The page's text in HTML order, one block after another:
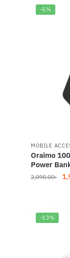
-5%
MOBILE
Oraimo
Power
2,090.00৳
-13%